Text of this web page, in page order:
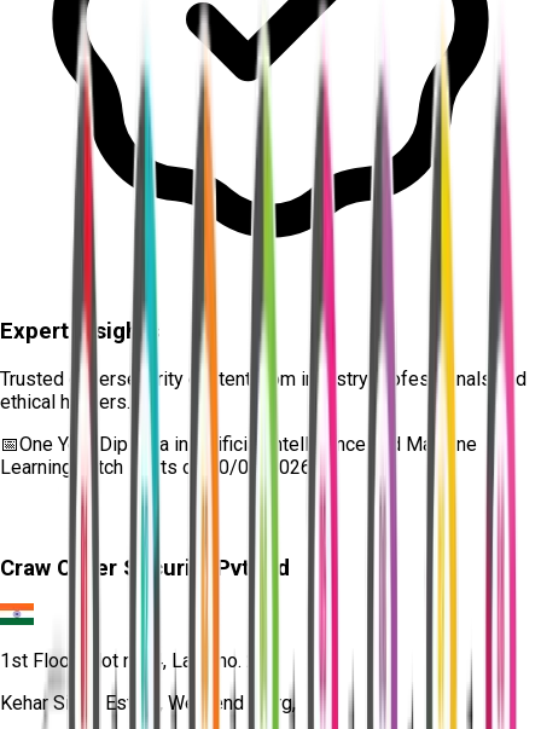
Expert Insights
Trusted cybersecurity content from industry professionals and
ethical hackers.
📅One Year Diploma in Artificial Intelligence and Machine
Learning
batch starts on 10/08/2026
Craw Cyber Security Pvt Ltd
1st Floor, Plot no. 4, Lane no. 2,
Kehar Singh Estate, Westend Marg,